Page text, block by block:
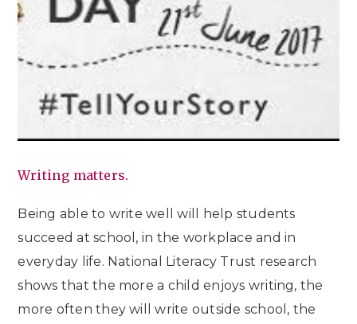
Writing matters.
Being able to write well will help students
succeed at school, in the workplace and in
everyday life. National Literacy Trust research
shows that the more a child enjoys writing, the
more often they will write outside school, the